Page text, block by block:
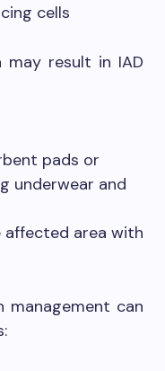
cells
result in IAD
pads or
underwear and
area with
can